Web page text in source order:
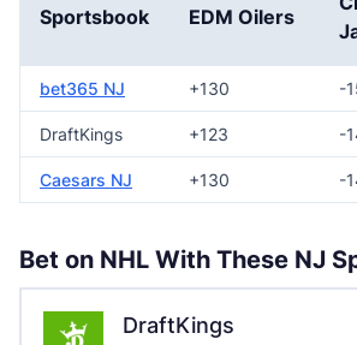
Sportsbook EDM Oilers
bet365 NJ +130 -
DraftKings +123 -
Caesars NJ +130 -
Bet on NHL With These NJ
DraftKings